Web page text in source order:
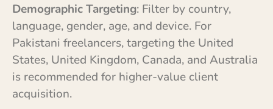
Demographic Targeting: Filter by country,
language, gender, age, and device. For
Pakistani freelancers, targeting the United
States, United Kingdom, Canada, and Australia
is recommended for higher-value client
acquisition.